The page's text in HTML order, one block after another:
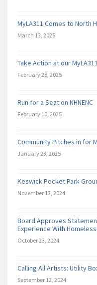
MyLA311 Comes to North
March 13, 2025
Take Action at our
February 28, 2025
Run for a Seat on NHNENC
February 10, 2025
Community Pitches in for
January 23, 2025
Keswick Pocket Park
November 13, 2024
Board Approves
Experience With
October 23, 2024
Calling All Artists: Utility
September 12, 2024